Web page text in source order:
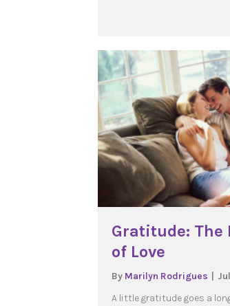
Gratitude: The
of Love
By Marilyn Rodrigues
A little gratitude goes a